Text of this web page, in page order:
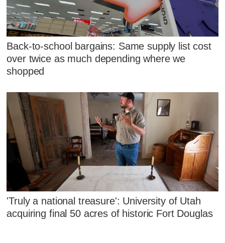
Back-to-school bargains: Same supply list cost
over twice as much depending where we
shopped
'Truly a national treasure': University of Utah
acquiring final 50 acres of historic Fort Douglas